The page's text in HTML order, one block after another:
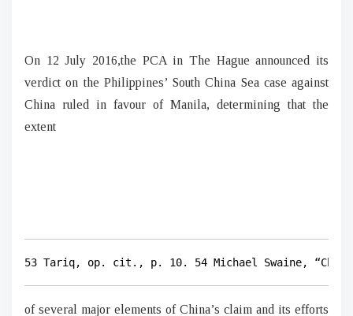
On 12 July 2016,the PCA in The Hague announced its
verdict on the Philippines’ South China Sea case against
China ruled in favour of Manila, determining that the
extent
53 Tariq, op. cit., p. 10. 54 Michael Swaine,
of several major elements of China’s claim and its efforts